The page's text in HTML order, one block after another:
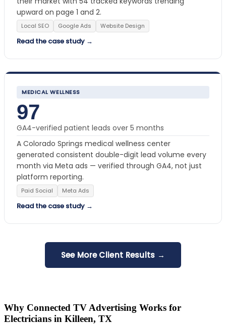
upward on page 1 and 2.
Local SEO Google Ads Website Design
Read the case study →
MEDICAL WELLNESS
97
GA4-verified patient leads over 5 months
A Colorado Springs medical wellness center
generated consistent double-digit lead volume every
month via Meta ads — verified through GA4, not just
platform reporting.
Paid Social Meta Ads
Read the case study →
See More Client Results →
Why Connected TV Advertising Works for
Electricians in Killeen, TX